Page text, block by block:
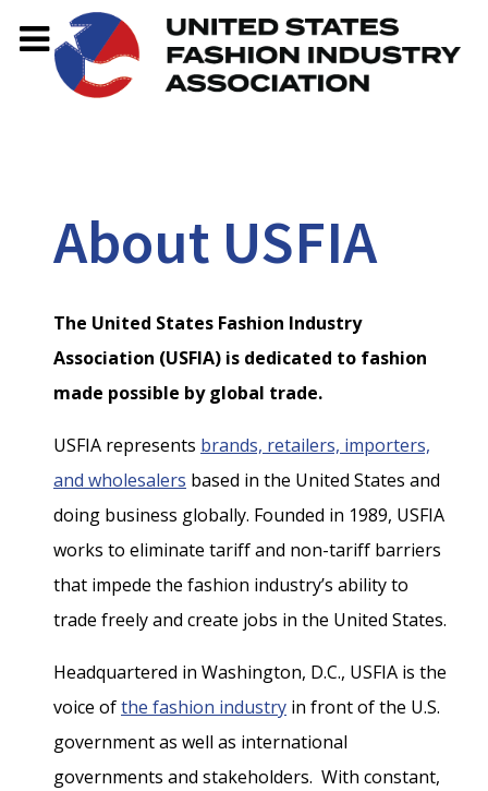
About USFIA
The United States Fashion Industry
Association (USFIA) is dedicated to fashion
made possible by global trade.
USFIA represents brands, retailers, importers,
and wholesalers based in the United States and
doing business globally. Founded in 1989, USFIA
works to eliminate tariff and non-tariff barriers
that impede the fashion industry’s ability to
trade freely and create jobs in the United States.
Headquartered in Washington, D.C., USFIA is the
voice ofthe fashion industry in front of the U.S.
government as well as international
governments and stakeholders. With constant,